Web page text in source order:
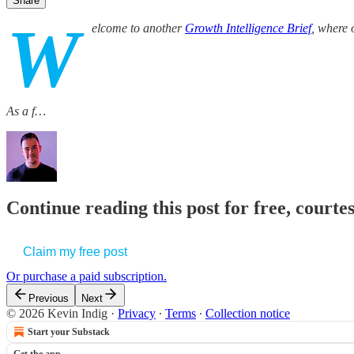
W elcome to another Growth Intelligence Brief, where
As a f…
Continue reading this post for free,
Claim my free post
Or purchase a paid subscription.
Previous Next
© 2026 Kevin Indig · Privacy ∙ Terms ∙ Collection notice
Start your Substack